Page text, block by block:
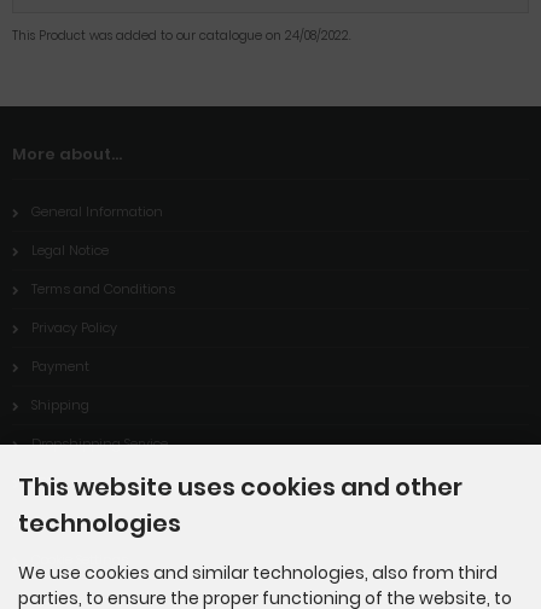
This Product was added to our catalogue on 24/08/2022.
More about...
General Information
Legal Notice
Terms and Conditions
Privacy Policy
Payment
Shipping
Dropshipping Service
EPR
Contact
This website uses cookies and other
technologies
We use cookies and similar technologies, also from third
parties, to ensure the proper functioning of the website, to